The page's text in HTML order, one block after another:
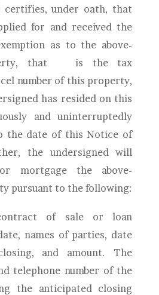
certifies, under oath, that
for and received the
as to the above-
that
is the tax
number of this property,
has resided on this
and uninterruptedly
the date of this Notice of
the undersigned will
mortgage the above-
pursuant to the following:
of sale or loan
names of parties, date
and amount. The
telephone number of the
the anticipated closing